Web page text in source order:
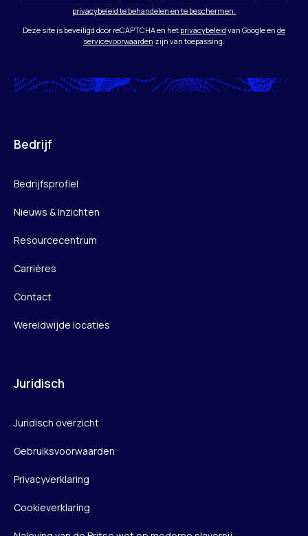
privacybeleid te behandelen en te beschermen.
Deze site is beveiligd door reCAPTCHA en het privacybeleid van Google en de
servicevoorwaarden zijn van toepassing.
Bedrijf
Bedrijfsprofiel
Nieuws & Inzichten
Resourcecentrum
Carrières
Contact
Wereldwijde locaties
Juridisch
Juridisch overzicht
Gebruiksvoorwaarden
Privacyverklaring
Cookieverklaring